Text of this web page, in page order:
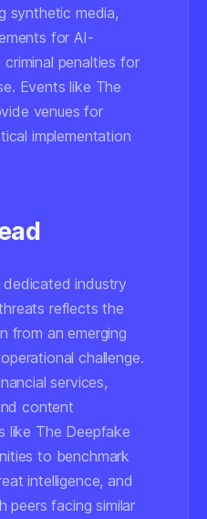
synthetic media,
for AI-
penalties for
Events like The
venues for
implementation
industry
reflects the
from an emerging
challenge.
services,
content
like The Deepfake
to benchmark
intelligence, and
peers facing similar